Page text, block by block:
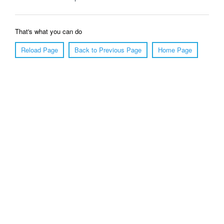
That's what you can do
Reload Page
Back to Previous Page Home Page